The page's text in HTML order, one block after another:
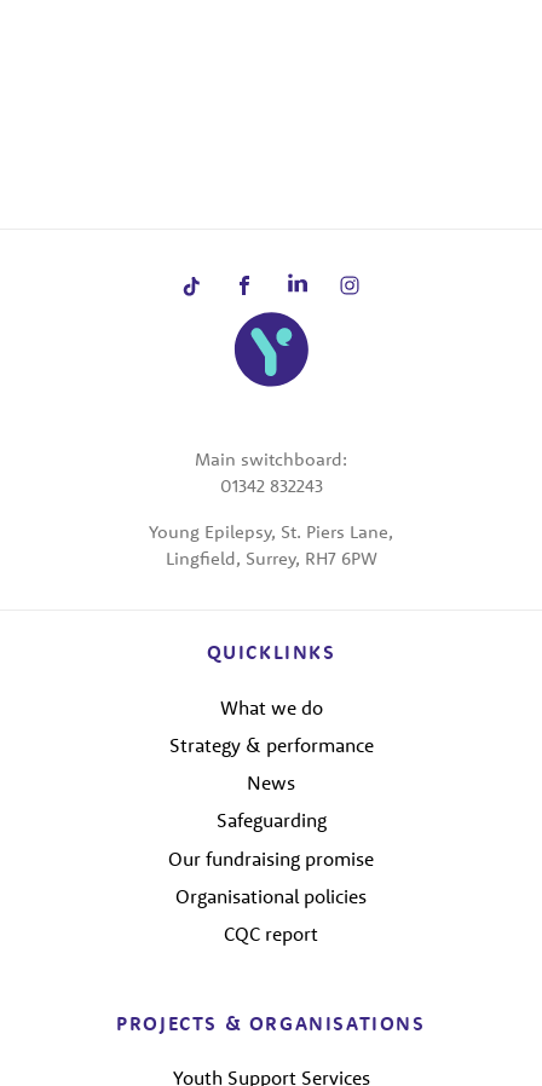
Main switchboard:
01342 832243
Young Epilepsy, St. Piers Lane,
Lingfield, Surrey, RH7 6PW
QUICKLINKS
What we do
Strategy & performance
News
Safeguarding
Our fundraising promise
Organisational policies
CQC report
PROJECTS & ORGANISATIONS
Youth Support Services